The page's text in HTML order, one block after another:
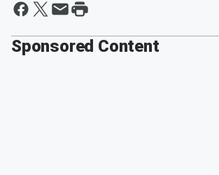
Sponsored Content